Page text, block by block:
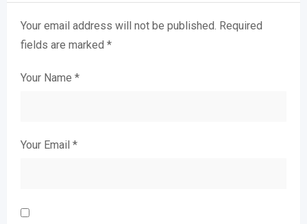
Your email address will not be published. Required
fields are marked *
Your Name *
Your Email *